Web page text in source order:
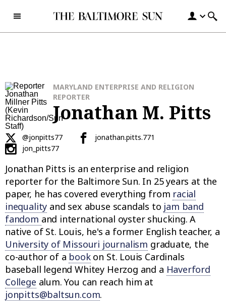
MARYLAND ENTERPRISE AND RELIGION
REPORTER
Jonathan M. Pitts
@jonpitts77
jonathan.pitts.771
jon_pitts77
Jonathan Pitts is an enterprise and religion
reporter for the Baltimore Sun. In 25 years at the
paper, he has covered everything from racial
inequality and sex abuse scandals to jam band
fandom and international oyster shucking. A
native of St. Louis, he's a former English teacher, a
University of Missouri journalism graduate, the
co-author of a bookon St. Louis Cardinals
baseball legend Whitey Herzog and a Haverford
College alum. You can reach him at
jonpitts@baltsun.com.